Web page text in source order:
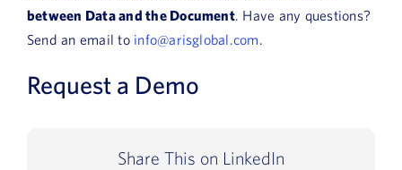
between Data and the Document. Have any questions?
Send an email to info@arisglobal.com.
Request a Demo
Share This on LinkedIn